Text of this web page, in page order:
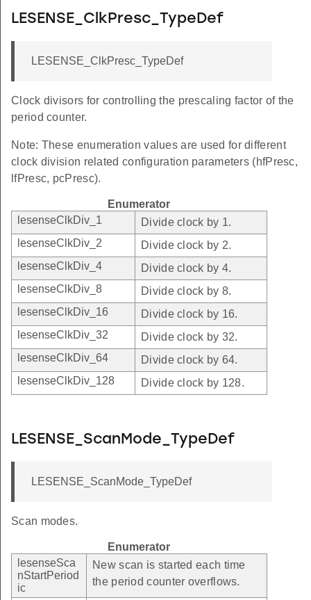
LESENSE_ClkPresc_TypeDef
LESENSE_ClkPresc_TypeDef
Clock divisors for controlling the prescaling factor of the
period counter.
Note: These enumeration values are used for different
clock division related configuration parameters (hfPresc,
lfPresc, pcPresc).
Enumerator
lesenseClkDiv_1
Divide clock by 1.
lesenseClkDiv_2
Divide clock by 2.
lesenseClkDiv_4
Divide clock by 4.
lesenseClkDiv_8
Divide clock by 8.
lesenseClkDiv_16
Divide clock by 16.
lesenseClkDiv_32
Divide clock by 32.
lesenseClkDiv_64
Divide clock by 64.
lesenseClkDiv_128
Divide clock by 128.
LESENSE_ScanMode_TypeDef
LESENSE_ScanMode_TypeDef
Scan modes.
Enumerator
lesenseSca
nStartPeriod
ic
New scan is started each time
the period counter overflows.